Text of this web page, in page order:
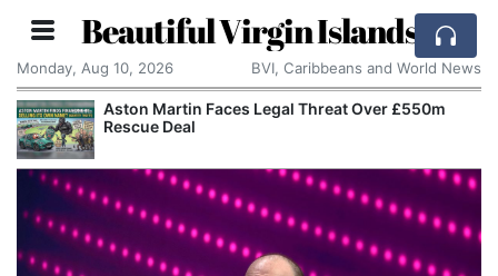
Beautiful Virgin Islands
Monday, Aug 10, 2026 BVI, Caribbeans and World News
Aston Martin Faces Legal Threat Over £550m
Rescue Deal